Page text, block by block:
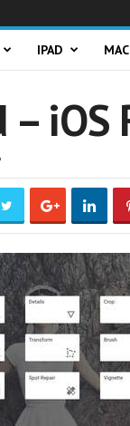
IPAD MAC
– iOS